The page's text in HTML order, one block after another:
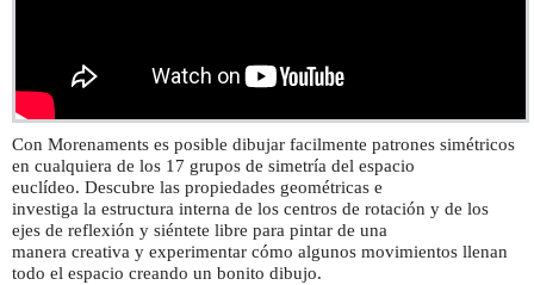
Con Morenaments es posible dibujar facilmente patrones simétricos
en cualquiera de los 17 grupos de simetría del espacio
euclídeo. Descubre las propiedades geométricas e
investiga la estructura interna de los centros de rotación y de los
ejes de reflexión y siéntete libre para pintar de una
manera creativa y experimentar cómo algunos movimientos llenan
todo el espacio creando un bonito dibujo.